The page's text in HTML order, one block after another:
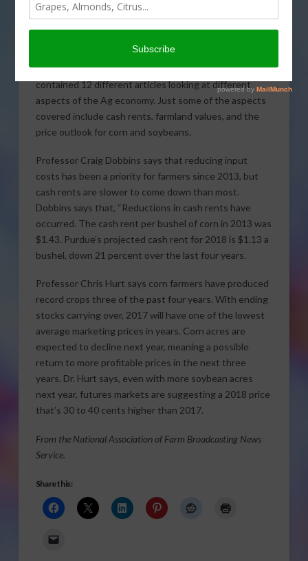
The Agricultural Economics Department at Purdue
University released a2018 Ag Outlook Reportthat
contained 12 different articles looking at different
aspects of the Ag economy. Just some of the aspects
covered include cash rents, farmland values, and the
price outlook for corn and soybeans.
Professor Craig Dobbins says that reducing input
costs has been a priority for farmers since 2013, but
cash rents are slower to come down than most.
Dobbins says that, “Reductions in cash rents have
occurred. The cash rent per bushel of corn in 2013 was
$1.43. Purdue’s projected cash rent for 2018 is $1.13 a
bushel, down 21 percent over the last four years.
Professor Chris Hurt says corn farmers have produced
record crops three of the past four years. With ending
stocks carrying over, 2017 will have one of the lowest
average marketing prices in years. Corn acres are
expected to decline next year, meaning a possible
return to more profitable prices in the next three
years. Dr. Hurt says, even with more soybean acres
next year, futures markets are suggesting a 2018 price
that’s 30 to 40 cents higher than 2017.
From the National Association of Farm Broadcasting News
Service.
Share this: